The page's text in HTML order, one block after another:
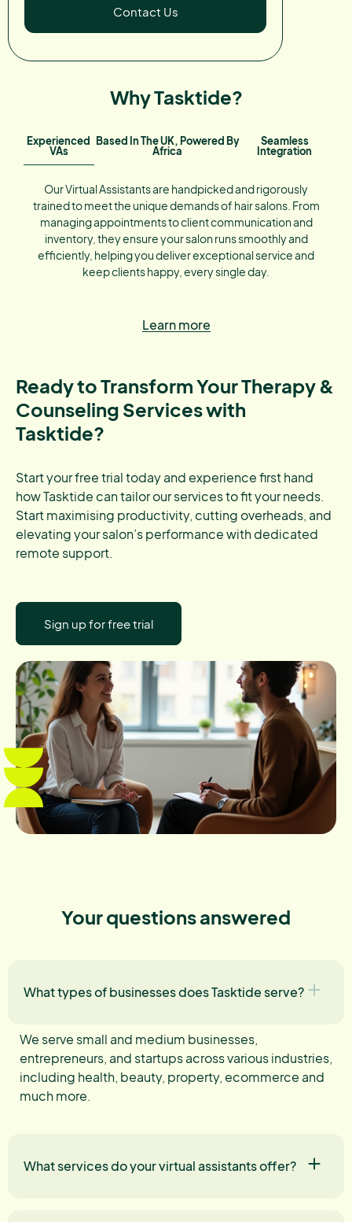
Contact Us
Why Tasktide?
Experienced
VAs
Based In The UK, Powered By
Africa
Seamless
Integration
Our Virtual Assistants are handpicked and rigorously
trained to meet the unique demands of hair salons. From
managing appointments to client communication and
inventory, they ensure your salon runs smoothly and
efficiently, helping you deliver exceptional service and
keep clients happy, every single day.
Learn more
Ready to Transform Your Therapy &
Counseling Services with
Tasktide?
Start your free trial today and experience first hand
how Tasktide can tailor our services to fit your needs.
Start maximising productivity, cutting overheads, and
elevating your salon’s performance with dedicated
remote support.
Sign up for free trial
Your questions answered
What types of businesses does Tasktide serve?
We serve small and medium businesses,
entrepreneurs, and startups across various industries,
including health, beauty, property, ecommerce and
much more.
What services do your virtual assistants offer?